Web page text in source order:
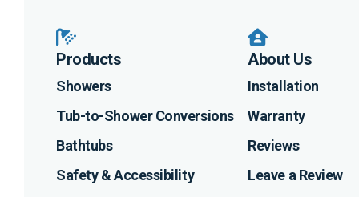
Products
Showers
Tub-to-Shower Conversions
Bathtubs
Safety & Accessibility
About Us
Installation
Warranty
Reviews
Leave a Review